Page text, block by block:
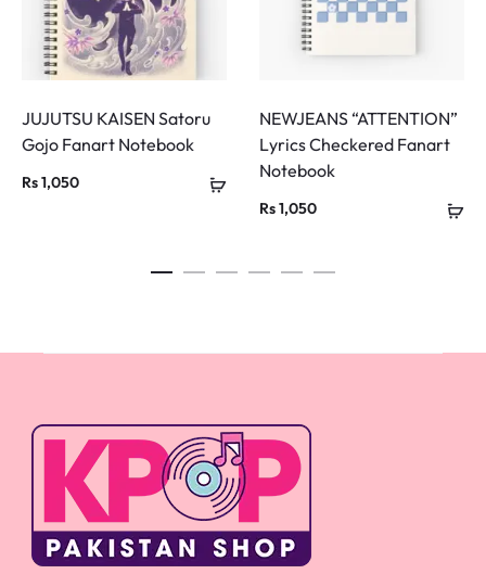
JUJUTSU KAISEN Satoru
Gojo Fanart Notebook
Rs1,050
NEWJEANS “ATTENTION”
Lyrics Checkered Fanart
Notebook
Rs1,050